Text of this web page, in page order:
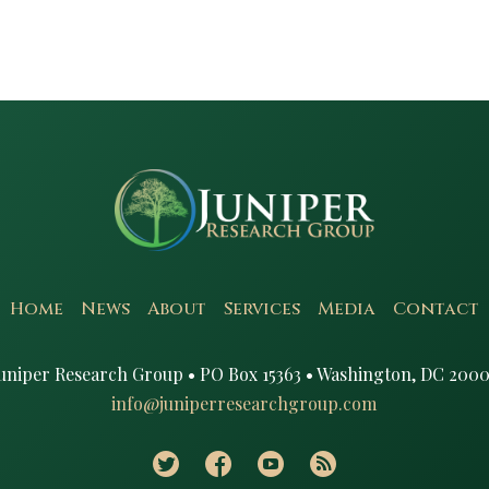
Home News About Services Media Contact
Research Group • PO Box 15363 • Washington, DC
info@juniperresearchgroup.com